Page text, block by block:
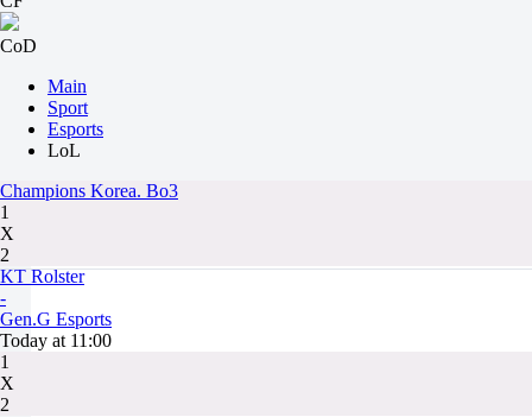
CoD
Main
Sport
Esports
LoL
Champions Korea. Bo3
1
X
2
KT Rolster
-
Gen.G Esports
Today at 11:00
1
X
2